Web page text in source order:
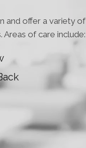
and offer a variety of
of care include: